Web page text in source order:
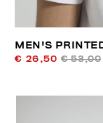
MEN'S
€ 26,50 € 53,00